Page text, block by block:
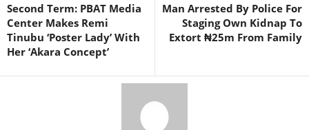
Second Term: PBAT Media
Center Makes Remi
Tinubu ‘Poster Lady’ With
Her ‘Akara Concept’
Man Arrested By Police For
Staging Own Kidnap To
Extort ₦25m From Family